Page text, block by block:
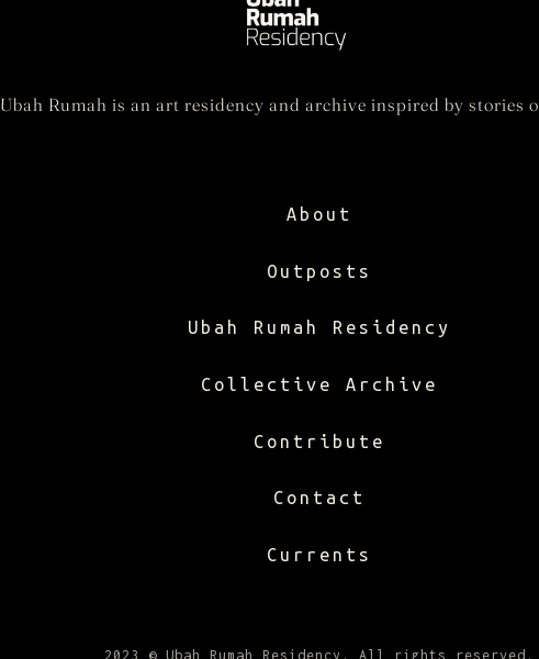
Ubah Rumah is an art residency and archive inspired by stories
About
Outposts
Ubah Rumah Residency
Collective Archive
Contribute
Contact
Currents
2023 © Ubah Rumah Residency. All rights reserved.